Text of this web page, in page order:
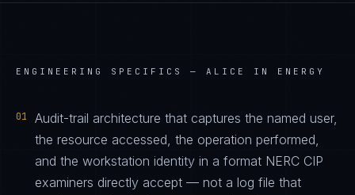
ENGINEERING SPECIFICS — ALICE IN ENERGY
01
Audit-trail architecture that captures the named user,
the resource accessed, the operation performed,
and the workstation identity in a format NERC CIP
examiners directly accept — not a log file that